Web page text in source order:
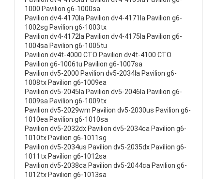
1000 Pavilion g6-1000sa
Pavilion dv4-4170la Pavilion dv4-4171la Pavilion g6-
1002sg Pavilion g6-1003tx
Pavilion dv4-4172la Pavilion dv4-4175la Pavilion g6-
1004sa Pavilion g6-1005tu
Pavilion dv4t-4000 CTO Pavilion dv4t-4100 CTO
Pavilion g6-1006tu Pavilion g6-1007sa
Pavilion dv5-2000 Pavilion dv5-2034la Pavilion g6-
1008tx Pavilion g6-1009ea
Pavilion dv5-2045la Pavilion dv5-2046la Pavilion g6-
1009sa Pavilion g6-1009tx
Pavilion dv5-2029wm Pavilion dv5-2030us Pavilion g6-
1010ea Pavilion g6-1010sa
Pavilion dv5-2032dx Pavilion dv5-2034ca Pavilion g6-
1010tx Pavilion g6-1011sg
Pavilion dv5-2034us Pavilion dv5-2035dx Pavilion g6-
1011tx Pavilion g6-1012sa
Pavilion dv5-2038ca Pavilion dv5-2044ca Pavilion g6-
1012tx Pavilion g6-1013sa